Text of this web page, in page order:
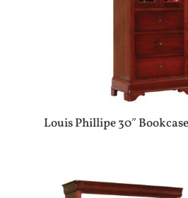
Louis Phillipe 30″